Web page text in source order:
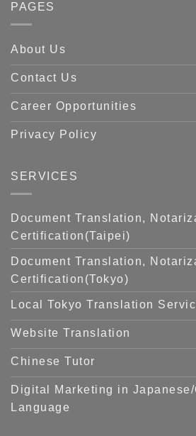
PAGES
About Us
Contact Us
Career Opportunities
Privacy Policy
SERVICES
Document Translation,
Certification(Taipei)
Document Translation,
Certification(Tokyo)
Local Tokyo Translation
Website Translation
Chinese Tutor
Digital Marketing in
Language